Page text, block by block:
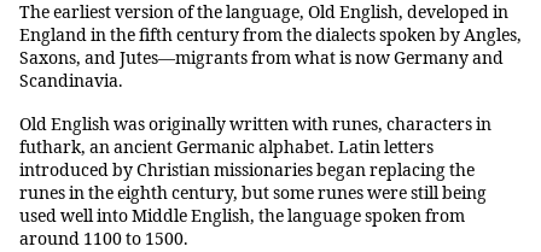
The earliest version of the language, Old English, developed in
England in the fifth century from the dialects spoken by Angles,
Saxons, and Jutes—migrants from what is now Germany and
Scandinavia.
Old English was originally written with runes, characters in
futhark, an ancient Germanic alphabet. Latin letters
introduced by Christian missionaries began replacing the
runes in the eighth century, but some runes were still being
used well into Middle English, the language spoken from
around 1100 to 1500.